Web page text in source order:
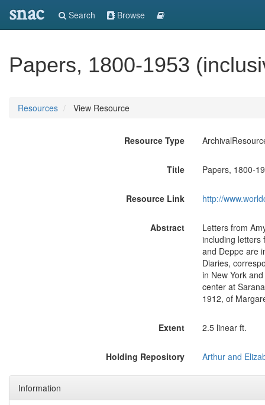
snac Search Browse
Papers, 1800-1953
Resources View Resource
Resource Type
Title Papers, 1800-
Resource Link http://
Abstract
Letters from
including letters
and Deppe are
Diaries,
in New York
center at
1912, of
Extent 2.5 linear ft.
Holding Repository
Information